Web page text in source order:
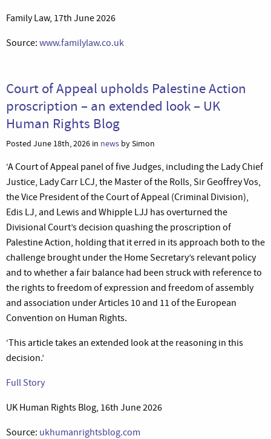
Family Law, 17th June 2026
Source: www.familylaw.co.uk
Court of Appeal upholds Palestine Action
proscription – an extended look – UK
Human Rights Blog
Posted June 18th, 2026 in news by Simon
‘A Court of Appeal panel of five Judges, including the Lady Chief
Justice, Lady Carr LCJ, the Master of the Rolls, Sir Geoffrey Vos,
the Vice President of the Court of Appeal (Criminal Division),
Edis LJ, and Lewis and Whipple LJJ has overturned the
Divisional Court’s decision quashing the proscription of
Palestine Action, holding that it erred in its approach both to the
challenge brought under the Home Secretary’s relevant policy
and to whether a fair balance had been struck with reference to
the rights to freedom of expression and freedom of assembly
and association under Articles 10 and 11 of the European
Convention on Human Rights.
‘This article takes an extended look at the reasoning in this
decision.’
Full Story
UK Human Rights Blog, 16th June 2026
Source: ukhumanrightsblog.com